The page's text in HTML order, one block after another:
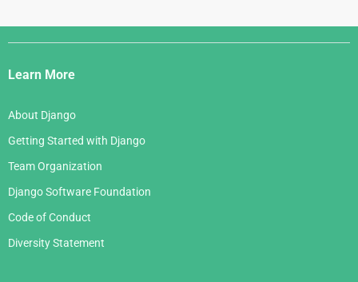
Django
Links
Learn More
About Django
Getting Started with Django
Team Organization
Django Software Foundation
Code of Conduct
Diversity Statement